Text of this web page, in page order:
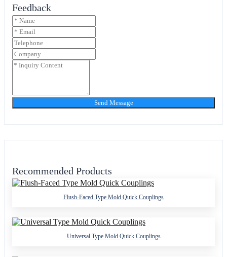
Feedback
Send Message
Recommended Products
Flush-Faced Type Mold Quick Couplings
Universal Type Mold Quick Couplings